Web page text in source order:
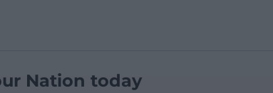
Nation today